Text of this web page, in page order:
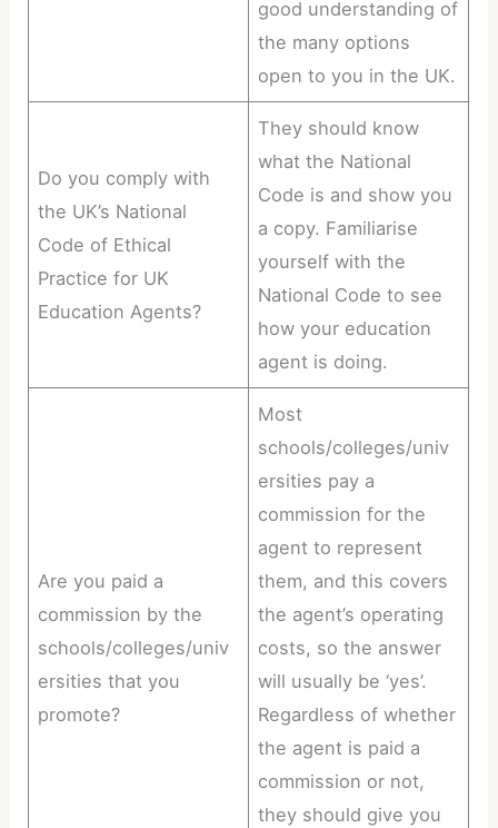
good understanding of
the many options
open to you in the UK.
Do you comply with
the UK’s National
Code of Ethical
Practice for UK
Education Agents?
They should know
what the National
Code is and show you
a copy. Familiarise
yourself with the
National Code to see
how your education
agent is doing.
Are you paid a
commission by the
schools/colleges/univ
ersities that you
promote?
Most
schools/colleges/univ
ersities pay a
commission for the
agent to represent
them, and this covers
the agent’s operating
costs, so the answer
will usually be ‘yes’.
Regardless of whether
the agent is paid a
commission or not,
they should give you